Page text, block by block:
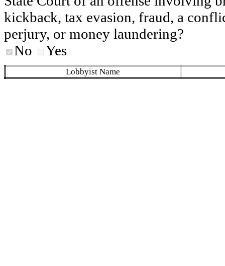
kickback, tax evasion, fraud, a
perjury, or money laundering?
No
Yes
Lobbyist Name